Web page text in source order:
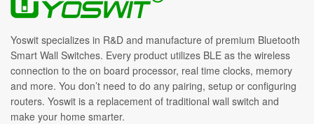
Yoswit specializes in R&D and manufacture of premium Bluetooth
Smart Wall Switches. Every product utilizes BLE as the wireless
connection to the on board processor, real time clocks, memory
and more. You don’t need to do any pairing, setup or configuring
routers. Yoswit is a replacement of traditional wall switch and
make your home smarter.